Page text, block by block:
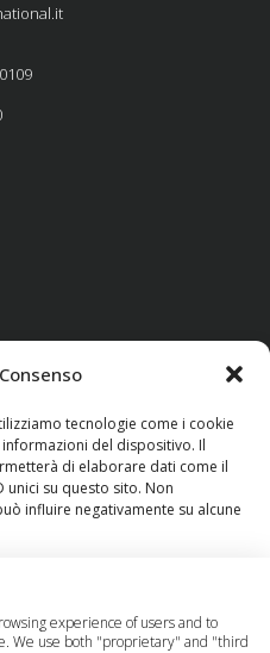
tecnologie come i cookie
del dispositivo. Il
di elaborare dati come il
su questo sito. Non
influire negativamente su alcune
experience of users and to
We use both "proprietary" and "third